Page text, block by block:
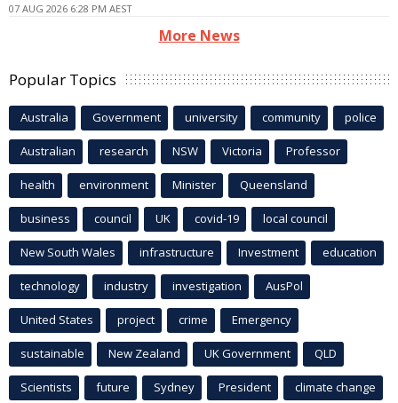
07 AUG 2026 6:28 PM AEST
More News
Popular Topics
Australia Government university community police
Australian research NSW Victoria Professor
health environment Minister Queensland
business council UK covid-19 local council
New South Wales infrastructure Investment education
technology industry investigation AusPol
United States project crime Emergency
sustainable New Zealand UK Government QLD
Scientists future Sydney President climate change